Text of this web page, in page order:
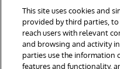
twitter instagram
This site uses cookies and
provided by third parties,
reach users with relevant
and browsing and activity
parties use the information
features and functionality,